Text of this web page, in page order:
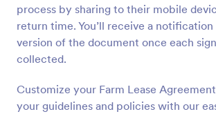
process by sharing to their mobile
return time. You’ll receive a
version of the document once each
collected.
Customize your Farm Lease
your guidelines and policies with our